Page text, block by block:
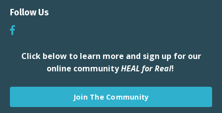
Follow Us
Click below to learn more and sign up for our
online communityHEAL for Real!
Join The Community